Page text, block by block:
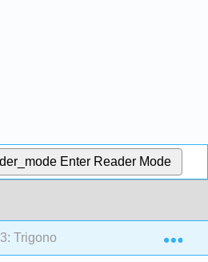
Enter Reader Mode
3: Trigonometric Fourier Series